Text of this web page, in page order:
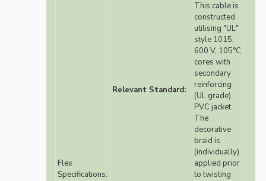
Flex
Specifications:
Relevant Standard:
This cable is
constructed
utilising "UL"
style 1015,
600 V, 105°C
cores with
secondary
reinforcing
(UL grade)
PVC jacket.
The
decorative
braid is
(individually)
applied prior
to twisting